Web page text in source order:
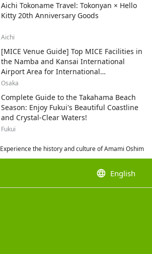
Aichi Tokoname Travel: Tokonyan × Hello
Kitty 20th Anniversary Goods
Aichi
[MICE Venue Guide] Top MICE Facilities in
the Namba and Kansai International
Airport Area for International
Conferences and Corporate Events
Osaka
Complete Guide to the Takahama Beach
Season: Enjoy Fukui's Beautiful Coastline
and Crystal-Clear Waters!
Fukui
Experience the history and culture of Amami
language English